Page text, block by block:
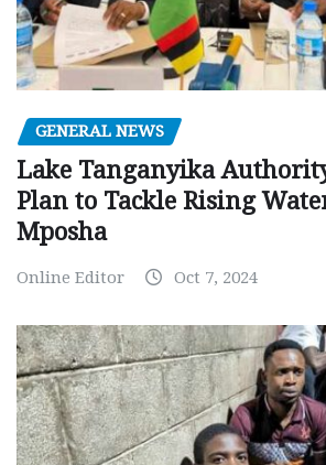
GENERAL NEWS
Lake Tanganyika
Plan to Tackle Rising
Mposha
Online Editor Oct 7, 2024